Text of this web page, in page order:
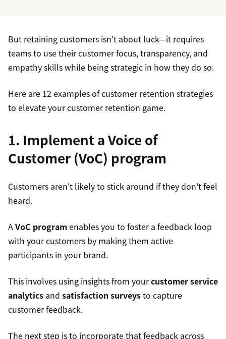
But retaining customers isn't about luck—it requires
teams to use their customer focus, transparency, and
empathy skills while being strategic in how they do so.
Here are 12 examples of customer retention strategies
to elevate your customer retention game.
1. Implement a Voice of
Customer (VoC) program
Customers aren't likely to stick around if they don't feel
heard.
AVoC programenables you to foster a feedback loop
with your customers by making them active
participants in your brand.
This involves using insights from yourcustomer service
analytics and satisfaction surveysto capture
customer feedback.
The next step is to incorporate that feedback across